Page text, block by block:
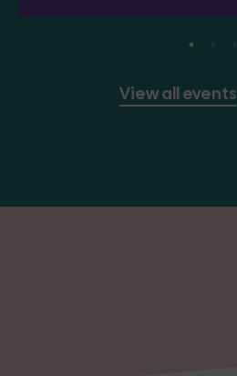
View all events